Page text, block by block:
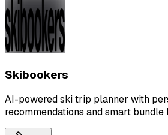
Skibookers
AI-powered ski trip planner with
recommendations and smart bundle